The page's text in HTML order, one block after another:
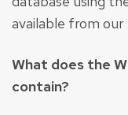
available from
What does the
contain?